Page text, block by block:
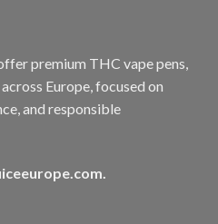
premium THC vape pens,
Europe, focused on
and responsible
.